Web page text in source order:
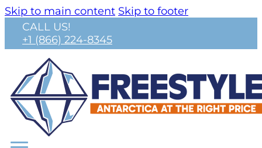
Skip to main content Skip to footer
CALL US!
+1 (866) 224-8345